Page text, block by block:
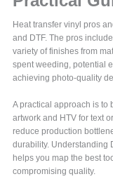
Heat transfer vinyl pros
and DTF. The pros
variety of finishes from
spent weeding, potential
achieving photo-quality
A practical approach is to
artwork and HTV for text
reduce production
durability. Understanding
helps you map the best
compromising quality.